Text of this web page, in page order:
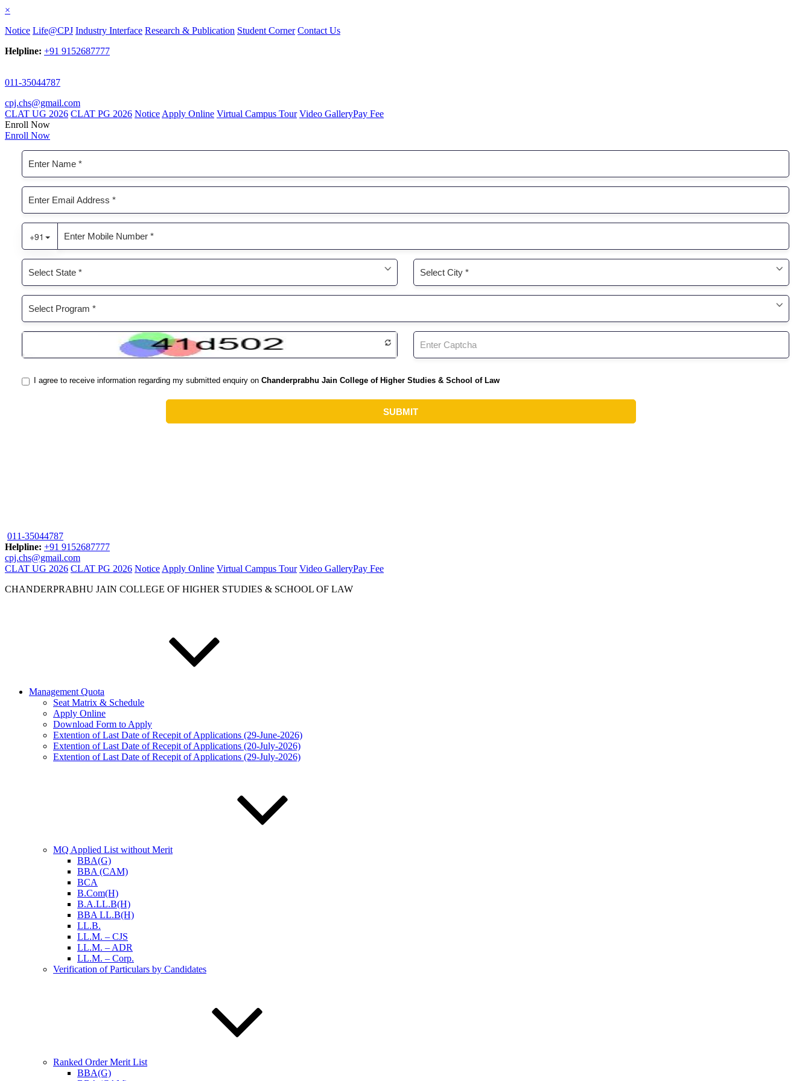
×
Notice Life@CPJ Industry Interface Research & Publication Student Corner Contact Us
Helpline: +91 9152687777
011-35044787
cpj.chs@gmail.com
CLAT UG 2026 CLAT PG 2026 Notice Apply Online Virtual Campus Tour Video GalleryPay Fee
Enroll Now
Enroll Now
011-35044787
Helpline: +91 9152687777
cpj.chs@gmail.com
CLAT UG 2026 CLAT PG 2026 Notice Apply Online Virtual Campus Tour Video GalleryPay Fee
CHANDERPRABHU JAIN COLLEGE OF HIGHER STUDIES & SCHOOL OF LAW
Management Quota
Seat Matrix & Schedule
Apply Online
Download Form to Apply
Extention of Last Date of Recepit of Applications (29-June-2026)
Extention of Last Date of Recepit of Applications (20-July-2026)
Extention of Last Date of Recepit of Applications (29-July-2026)
MQ Applied List without Merit
BBA(G)
BBA (CAM)
BCA
B.Com(H)
B.A.LL.B(H)
BBA LL.B(H)
LL.B.
LL.M. – CJS
LL.M. – ADR
LL.M. – Corp.
Verification of Particulars by Candidates
Ranked Order Merit List
BBA(G)